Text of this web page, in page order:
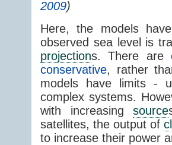
2009)
Here, the models
observed sea level is
projections. There are
conservative, rather
models have limits -
complex systems.
with increasingsource
satellites, the output of
to increase their power